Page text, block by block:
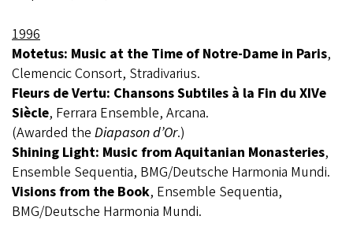
1996
Motetus: Music at the Time of Notre-Dame in Paris,
Clemencic Consort, Stradivarius.
Fleurs de Vertu: Chansons Subtiles à la Fin du XIVe
Siècle, Ferrara Ensemble, Arcana.
(Awarded the Diapason d’Or.)
Shining Light: Music from Aquitanian Monasteries,
Ensemble Sequentia, BMG/Deutsche Harmonia Mundi.
Visions from the Book, Ensemble Sequentia,
BMG/Deutsche Harmonia Mundi.